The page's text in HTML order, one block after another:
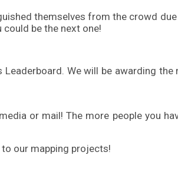
themselves from the crowd
be the next one!
Leaderboard. We will be awarding the
or mail! The more people you
our mapping projects!